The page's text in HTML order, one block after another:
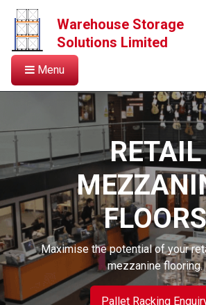
Warehouse Storage
Solutions Limited
Menu
RETAIL
Maximise the potential of your
mezzanine flooring.
Pallet Racking